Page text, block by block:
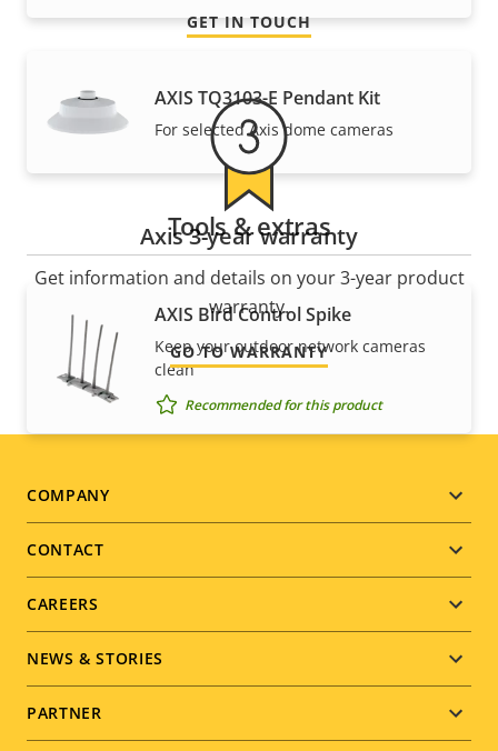
AXIS TQ3103-E Pendant Kit
For selected Axis dome cameras
Tools & extras
AXIS Bird Control Spike
Keep your outdoor network cameras
clean
Recommended for this product
GET IN TOUCH
Axis 3-year warranty
Get information and details on your 3-year product
warranty.
GO TO WARRANTY
Footer
menu
COMPANY
CONTACT
CAREERS
NEWS & STORIES
PARTNER